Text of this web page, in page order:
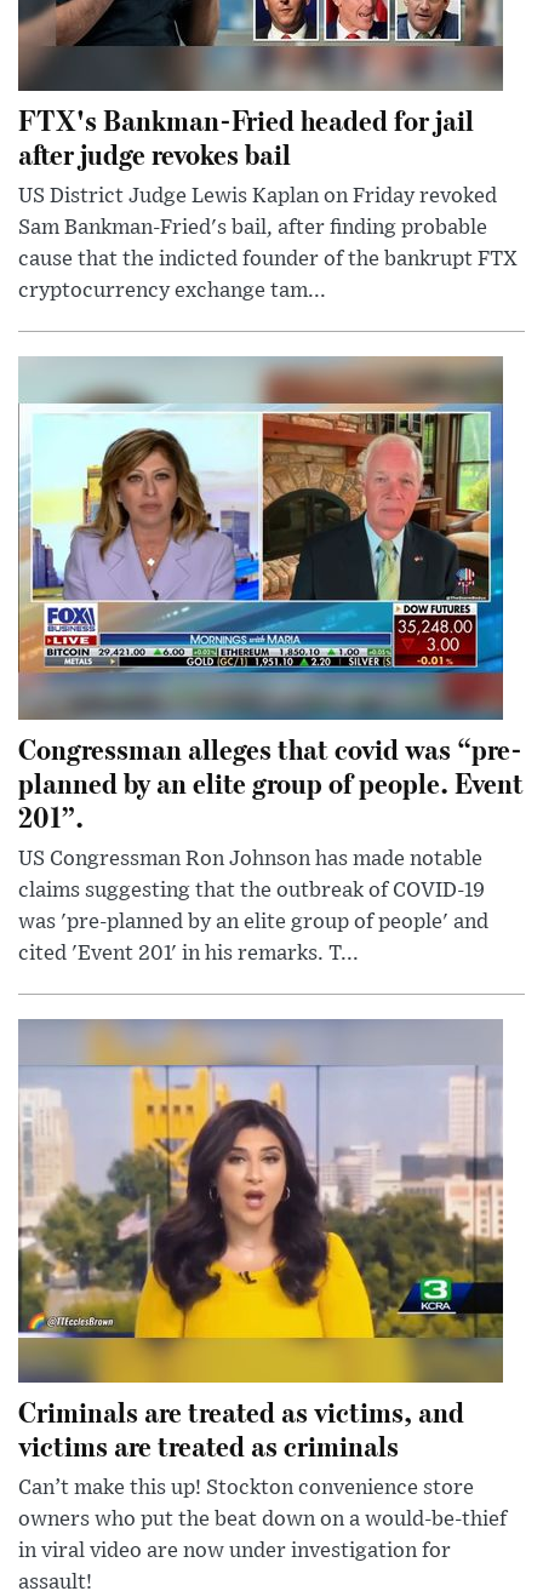
FTX's Bankman-Fried headed for jail
after judge revokes bail
US District Judge Lewis Kaplan on Friday revoked
Sam Bankman-Fried's bail, after finding probable
cause that the indicted founder of the bankrupt FTX
cryptocurrency exchange tam...
Congressman alleges that covid was “pre-
planned by an elite group of people. Event
201”.
US Congressman Ron Johnson has made notable
claims suggesting that the outbreak of COVID-19
was 'pre-planned by an elite group of people' and
cited 'Event 201' in his remarks. T...
Criminals are treated as victims, and
victims are treated as criminals
Can’t make this up! Stockton convenience store
owners who put the beat down on a would-be-thief
in viral video are now under investigation for
assault!